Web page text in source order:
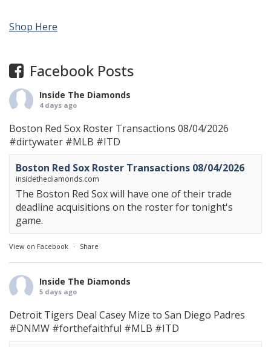
Shop Here
Facebook Posts
Inside The Diamonds
4 days ago
Boston Red Sox Roster Transactions 08/04/2026
#dirtywater #MLB #ITD
Boston Red Sox Roster Transactions 08/04/2026
insidethediamonds.com
The Boston Red Sox will have one of their trade
deadline acquisitions on the roster for tonight's
game.
View on Facebook · Share
Inside The Diamonds
5 days ago
Detroit Tigers Deal Casey Mize to San Diego Padres
#DNMW #forthefaithful #MLB #ITD